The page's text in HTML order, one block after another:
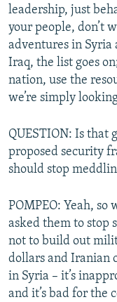
leadership, just
your people, don’t
adventures in Syria
Iraq, the list goes
nation, use the
we’re simply
QUESTION: Is that
proposed security
should stop
POMPEO: Yeah, so
asked them to stop
not to build out
dollars and Iranian
in Syria – it’s
and it’s bad for the